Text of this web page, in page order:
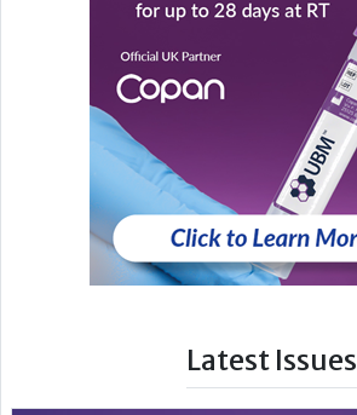
Latest Issues